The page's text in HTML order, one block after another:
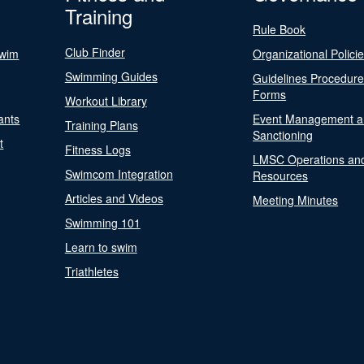
Training
Club Finder
Swimming Guides
Workout Library
Training Plans
Fitness Logs
Swimcom Integration
Articles and Videos
Swimming 101
Learn to swim
Triathletes
Rule Book
Organizational
Guidelines
Forms
Event Management
Sanctioning
LMSC Operations
Resources
Meeting Minutes